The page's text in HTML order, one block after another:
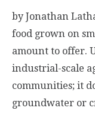
by Jonathan
food grown on
amount to offer.
industrial-scale
communities; it
groundwater or